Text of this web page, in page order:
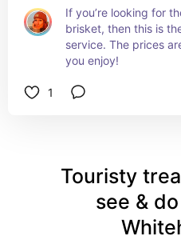
If you’re looking for
brisket, then this is
service. The prices
you enjoy!
1
Touristy
see &